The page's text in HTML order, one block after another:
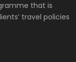
that is
travel policies